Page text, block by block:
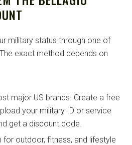
military status through one of
exact method depends on
major US brands. Create a free
your military ID or service
get a discount code.
for outdoor, fitness, and lifestyle